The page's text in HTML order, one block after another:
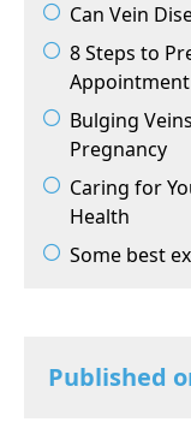
Can Vein
8 Steps to
Appointment
Bulging
Pregnancy
Caring for
Health
Some best
Published